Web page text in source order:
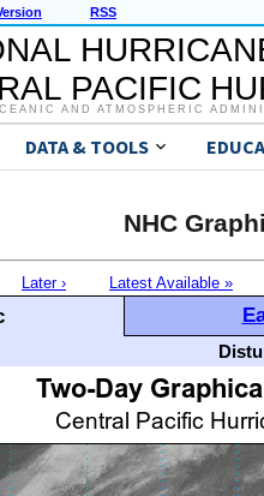
RSS
PACIFIC
AND ATMOSPHERIC
DATA & TOOLS
NHC
Later › Latest Available »